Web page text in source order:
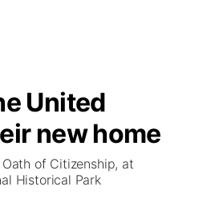
Week
Game
Night
United
new home
of Citizenship, at
Historical Park